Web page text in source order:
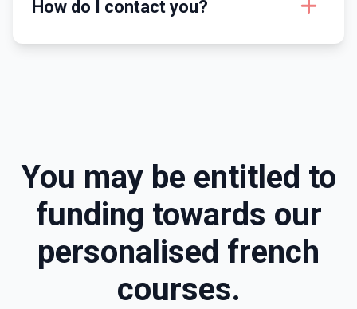
How do I contact you?
You may be entitled to
funding towards our
personalised french
courses.